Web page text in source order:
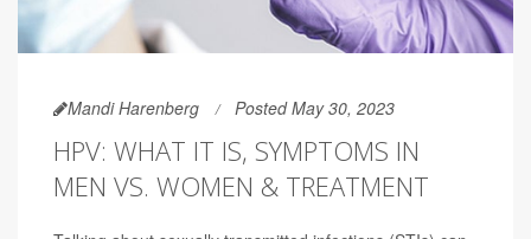
Mandi Harenberg Posted May 30, 2023
HPV: WHAT IT IS, SYMPTOMS IN
MEN VS. WOMEN & TREATMENT